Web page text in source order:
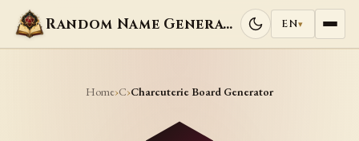
Random Name Generators EN▾
Home›C›Charcuterie Board Generator